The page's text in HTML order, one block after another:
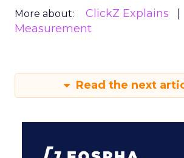
More about: ClickZ Explains
Measurement
Read the next